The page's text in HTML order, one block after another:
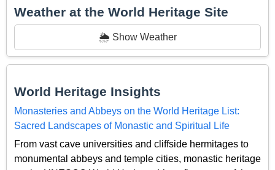
Weather at the World Heritage Site
🌦️ Show Weather
World Heritage Insights
Monasteries and Abbeys on the World Heritage List:
Sacred Landscapes of Monastic and Spiritual Life
From vast cave universities and cliffside hermitages to
monumental abbeys and temple cities, monastic heritage